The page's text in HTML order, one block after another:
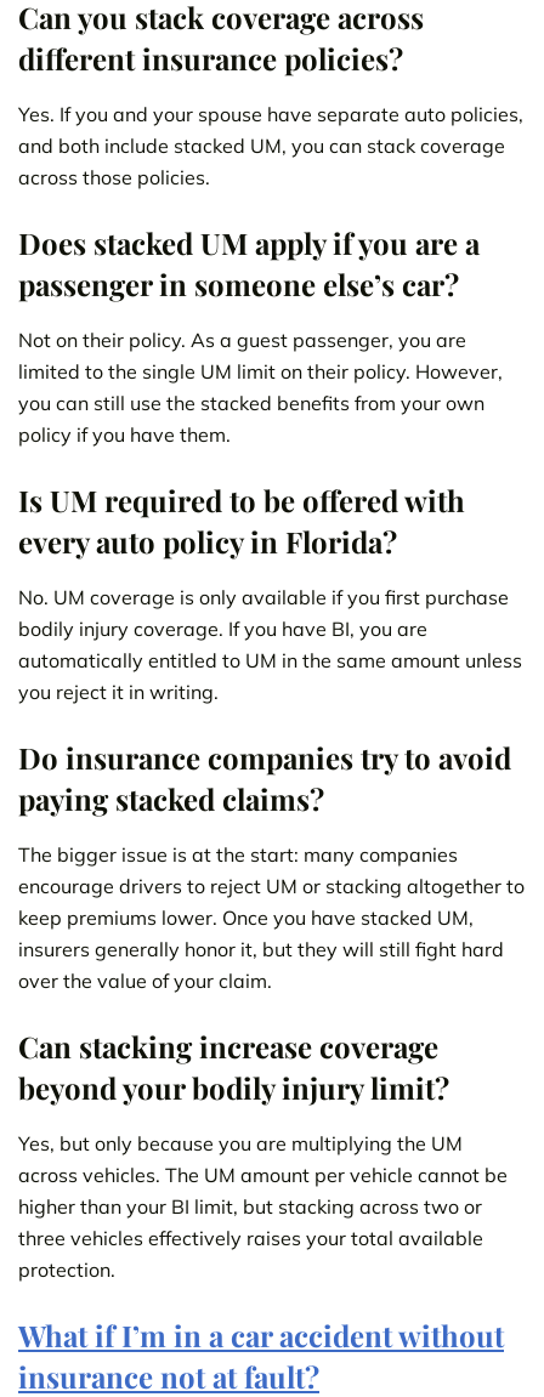
Can you stack coverage across
different insurance policies?
Yes. If you and your spouse have separate auto policies,
and both include stacked UM, you can stack coverage
across those policies.
Does stacked UM apply if you are a
passenger in someone else’s car?
Not on their policy. As a guest passenger, you are
limited to the single UM limit on their policy. However,
you can still use the stacked benefits from your own
policy if you have them.
Is UM required to be offered with
every auto policy in Florida?
No. UM coverage is only available if you first purchase
bodily injury coverage. If you have BI, you are
automatically entitled to UM in the same amount unless
you reject it in writing.
Do insurance companies try to avoid
paying stacked claims?
The bigger issue is at the start: many companies
encourage drivers to reject UM or stacking altogether to
keep premiums lower. Once you have stacked UM,
insurers generally honor it, but they will still fight hard
over the value of your claim.
Can stacking increase coverage
beyond your bodily injury limit?
Yes, but only because you are multiplying the UM
across vehicles. The UM amount per vehicle cannot be
higher than your BI limit, but stacking across two or
three vehicles effectively raises your total available
protection.
What if I’m in a car accident without
insurance not at fault?